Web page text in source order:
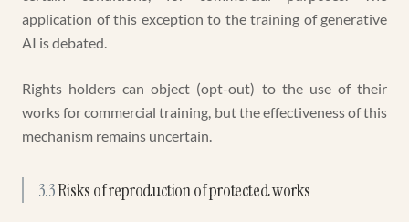
application of this exception to the training of generative
AI is debated.
Rights holders can object (opt-out) to the use of their
works for commercial training, but the effectiveness of this
mechanism remains uncertain.
3.3Risks of reproduction of protected works